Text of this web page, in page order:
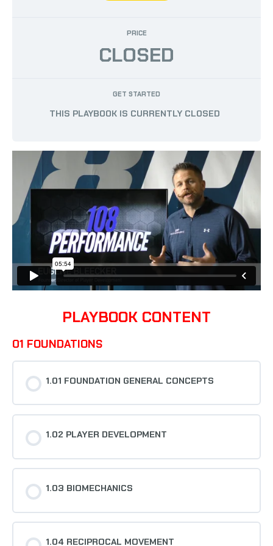
PRICE
CLOSED
GET STARTED
THIS PLAYBOOK IS CURRENTLY CLOSED
PLAYBOOK CONTENT
01 FOUNDATIONS
1.01 FOUNDATION GENERAL CONCEPTS
1.02 PLAYER DEVELOPMENT
1.03 BIOMECHANICS
1.04 RECIPROCAL MOVEMENT